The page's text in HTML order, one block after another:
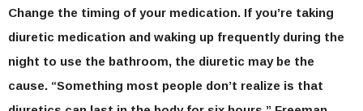
Change the timing of your medication. If you’re taking
diuretic medication and waking up frequently during the
night to use the bathroom, the diuretic may be the
cause. “Something most people don’t realize is that